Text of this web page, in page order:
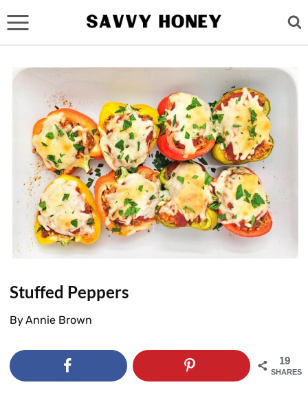
to
content
Stuffed Peppers
ByAnnie Brown
19
SHARES